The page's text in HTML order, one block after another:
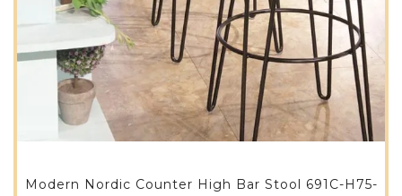
Modern Nordic Counter High Bar Stool 691C-H75-